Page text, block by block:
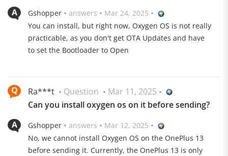
The battery can be charged with up to 100 W via USB C
cable and 50 W wirelessly
120 Hz AMOLED Display
The 6.82-inch AMOLED LTPO display offers 120 Hz and
4500 nits brightness
Gshopper answers
Mar 24, 2025
You can install, but right now, Oxygen OS is not really
practicable, as you don't get OTA Updates and have
to set the Bootloader to Open
Ra***t Question
Mar 11, 2025
Can you install oxygen os on it before sending?
Gshopper answers
Mar 12, 2025
No, we cannot install Oxygen OS on the OnePlus 13
before sending it. Currently, the OnePlus 13 is only